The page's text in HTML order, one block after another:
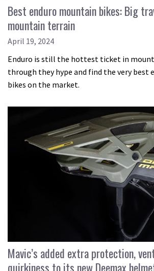
Best enduro mountain bikes: Big
mountain terrain
April 19, 2024
Enduro is still the hottest ticket in
through they hype and find the very best
bikes on the market.
Mavic’s added extra protection,
quirkiness to its new Deemax